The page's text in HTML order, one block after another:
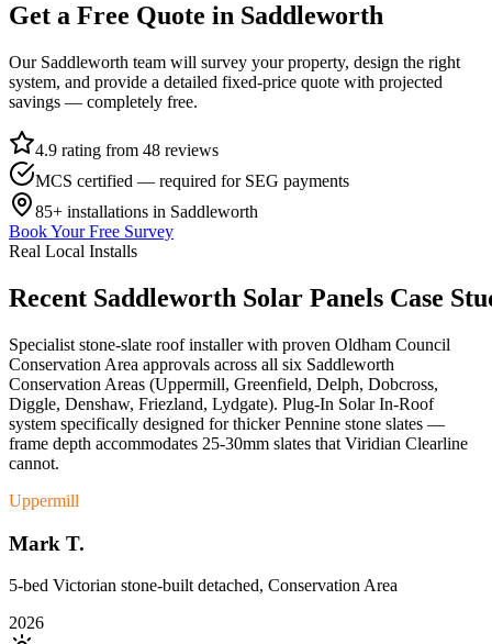
Get a Free Quote in Saddleworth
Our Saddleworth team will survey your property, design the right
system, and provide a detailed fixed-price quote with projected
savings — completely free.
4.9 rating from 48 reviews
MCS certified — required for SEG payments
85+ installations in Saddleworth
Book Your Free Survey
Real Local Installs
Recent Saddleworth Solar Panels Case
Specialist stone-slate roof installer with proven Oldham Council
Conservation Area approvals across all six Saddleworth
Conservation Areas (Uppermill, Greenfield, Delph, Dobcross,
Diggle, Denshaw, Friezland, Lydgate). Plug-In Solar In-Roof
system specifically designed for thicker Pennine stone slates —
frame depth accommodates 25-30mm slates that Viridian Clearline
cannot.
Uppermill
Mark T.
5-bed Victorian stone-built detached, Conservation Area
2026